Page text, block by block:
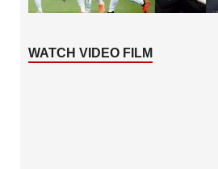
WATCH VIDEO FILM